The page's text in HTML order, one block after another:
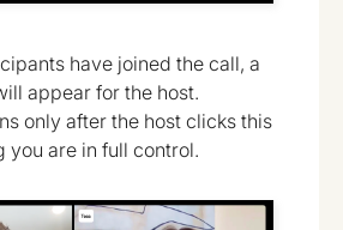
have joined the call, a
appear for the host.
only after the host clicks this
you are in full control.